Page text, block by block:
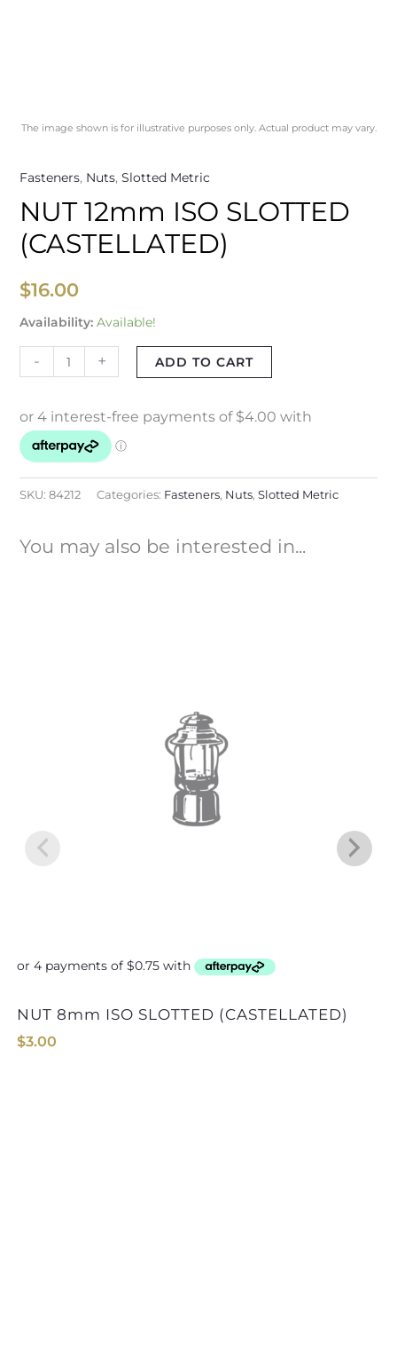
The image shown is for illustrative purposes only. Actual product may vary.
Fasteners, Nuts, Slotted Metric
NUT 12mm ISO SLOTTED
(CASTELLATED)
$16.00
Availability: Available!
- + ADD TO CART
SKU: 84212 Categories: Fasteners, Nuts, Slotted Metric
You may also be interested in...
NUT 8mm ISO SLOTTED (CASTELLATED)
$3.00